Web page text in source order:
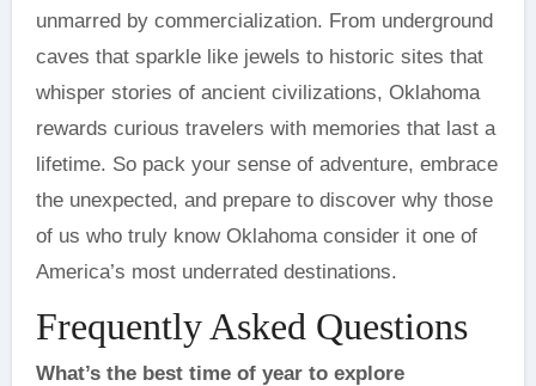
unmarred by commercialization. From underground
caves that sparkle like jewels to historic sites that
whisper stories of ancient civilizations, Oklahoma
rewards curious travelers with memories that last a
lifetime. So pack your sense of adventure, embrace
the unexpected, and prepare to discover why those
of us who truly know Oklahoma consider it one of
America’s most underrated destinations.
Frequently Asked Questions
What’s the best time of year to explore